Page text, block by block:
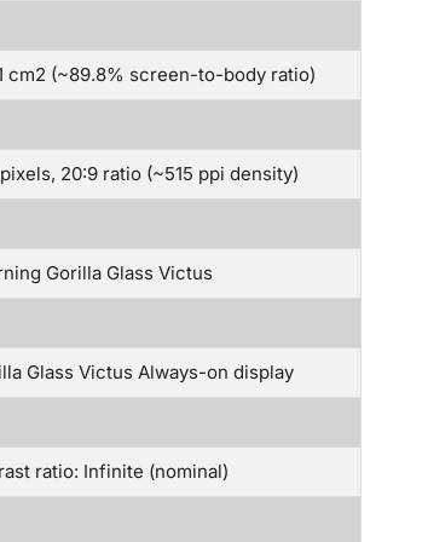
cm2 (~89.8% screen-to-body ratio)
20:9 ratio (~515 ppi density)
Gorilla Glass Victus
Glass Victus Always-on display
ratio: Infinite (nominal)